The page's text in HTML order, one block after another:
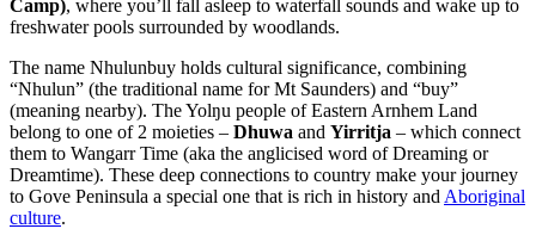
Camp), where you’ll fall asleep to waterfall sounds and wake up to
freshwater pools surrounded by woodlands.
The name Nhulunbuy holds cultural significance, combining
“Nhulun” (the traditional name for Mt Saunders) and “buy”
(meaning nearby). The Yolŋu people of Eastern Arnhem Land
belong to one of 2 moieties – Dhuwa and Yirritja – which connect
them to Wangarr Time (aka the anglicised word of Dreaming or
Dreamtime). These deep connections to country make your journey
to Gove Peninsula a special one that is rich in history and Aboriginal
culture.